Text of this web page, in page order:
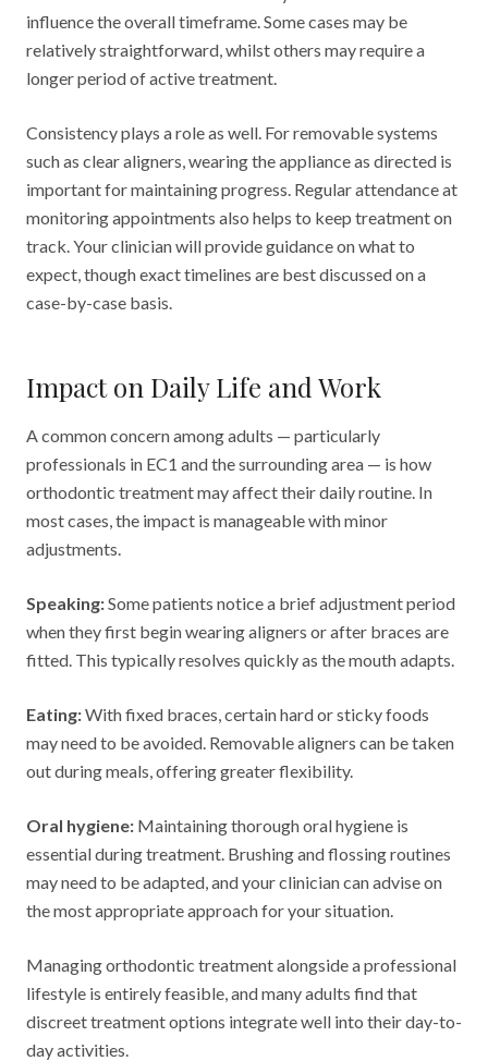
influence the overall timeframe. Some cases may be
relatively straightforward, whilst others may require a
longer period of active treatment.
Consistency plays a role as well. For removable systems
such as clear aligners, wearing the appliance as directed is
important for maintaining progress. Regular attendance at
monitoring appointments also helps to keep treatment on
track. Your clinician will provide guidance on what to
expect, though exact timelines are best discussed on a
case-by-case basis.
Impact on Daily Life and Work
A common concern among adults — particularly
professionals in EC1 and the surrounding area — is how
orthodontic treatment may affect their daily routine. In
most cases, the impact is manageable with minor
adjustments.
Speaking:Some patients notice a brief adjustment period
when they first begin wearing aligners or after braces are
fitted. This typically resolves quickly as the mouth adapts.
Eating:With fixed braces, certain hard or sticky foods
may need to be avoided. Removable aligners can be taken
out during meals, offering greater flexibility.
Oral hygiene: Maintaining thorough oral hygiene is
essential during treatment. Brushing and flossing routines
may need to be adapted, and your clinician can advise on
the most appropriate approach for your situation.
Managing orthodontic treatment alongside a professional
lifestyle is entirely feasible, and many adults find that
discreet treatment options integrate well into their day-to-
day activities.